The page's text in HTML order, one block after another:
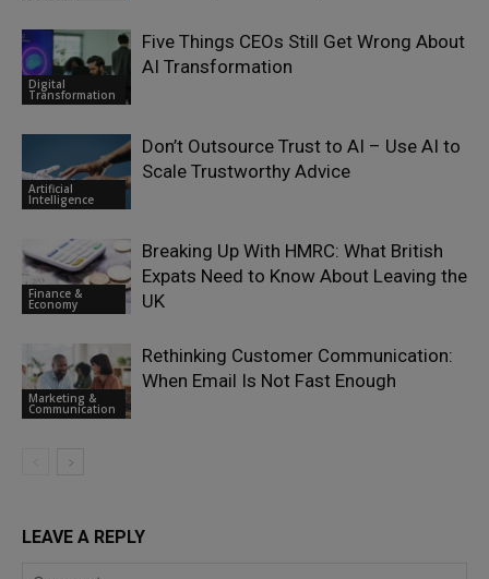
Digital
Transformation
Five Things CEOs Still Get Wrong About
AI Transformation
Artificial
Intelligence
Don’t Outsource Trust to AI – Use AI to
Scale Trustworthy Advice
Finance &
Economy
Breaking Up With HMRC: What British
Expats Need to Know About Leaving the
UK
Marketing &
Communication
Rethinking Customer Communication:
When Email Is Not Fast Enough
LEAVE A REPLY